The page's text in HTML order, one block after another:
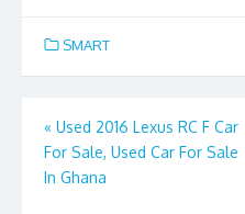
e
b
o
o
k
d
o
n
l e
SMART
Post
navigation
« Used 2016 Lexus RC F Car
For Sale, Used Car For Sale
In Ghana